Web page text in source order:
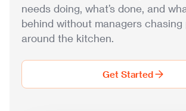
needs doing, what’s done, and
behind without managers chasing
around the kitchen.
Get Started